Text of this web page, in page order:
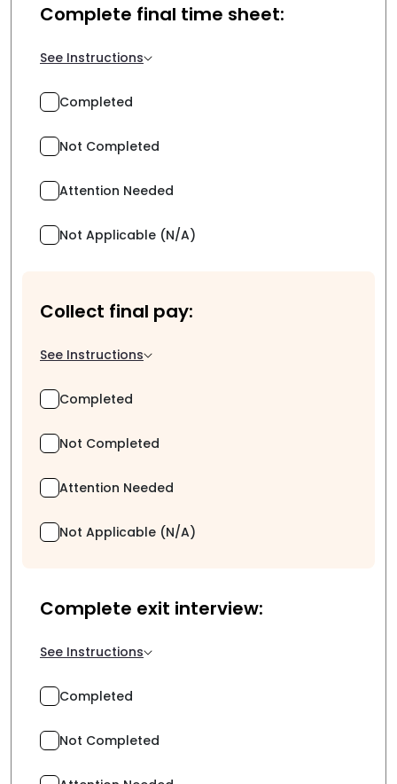
Complete final time sheet:
See Instructions
Completed
Not Completed
Attention Needed
Not Applicable (N/A)
Collect final pay:
See Instructions
Completed
Not Completed
Attention Needed
Not Applicable (N/A)
Complete exit interview:
See Instructions
Completed
Not Completed